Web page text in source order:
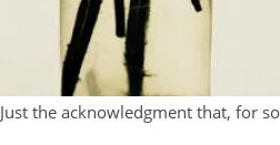
Just the acknowledgment that, for